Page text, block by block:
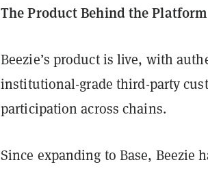
The Product Behind the Platform
Beezie’s product is live, with
institutional-grade third-party
participation across chains.
Since expanding to Base, Beezie